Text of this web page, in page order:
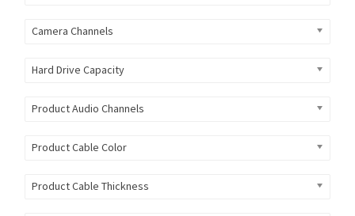
Camera Channels
Hard Drive Capacity
Product Audio Channels
Product Cable Color
Product Cable Thickness